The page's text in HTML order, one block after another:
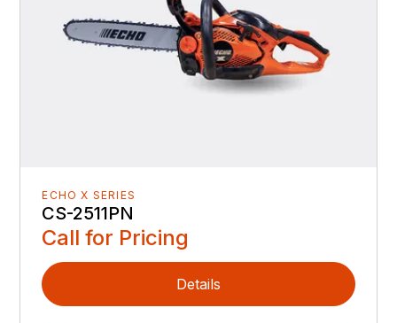
ECHO X SERIES
CS-2511PN
Call for Pricing
Details